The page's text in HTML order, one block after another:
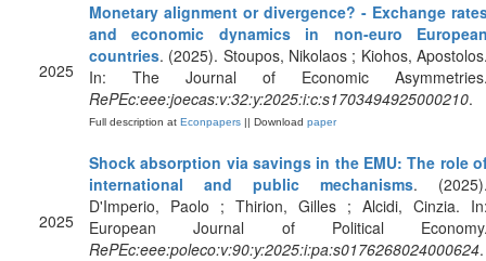
2025
Monetary alignment or divergence? - Exchange
and economic dynamics in non-euro
countries. (2025). Stoupos, Nikolaos ; Kiohos,
In: The Journal of Economic
RePEc:eee:joecas:v:32:y:2025:i:c:s1703494925000210.
Full description at Econpapers || Download paper
2025
Shock absorption via savings in the EMU: The role
international and public mechanisms.
D'Imperio, Paolo ; Thirion, Gilles ; Alcidi, Cinzia.
European Journal of Political
RePEc:eee:poleco:v:90:y:2025:i:pa:s0176268024000624.